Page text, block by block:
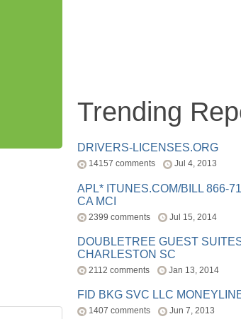
Trending
DRIVERS-LICENSES.ORG
14157 comments Jul 4, 2013
APL* ITUNES.COM/BILL 866-
CA MCI
2399 comments Jul 15, 2014
DOUBLETREE GUEST
CHARLESTON SC
2112 comments Jan 13, 2014
FID BKG SVC LLC
1407 comments Jun 7, 2013